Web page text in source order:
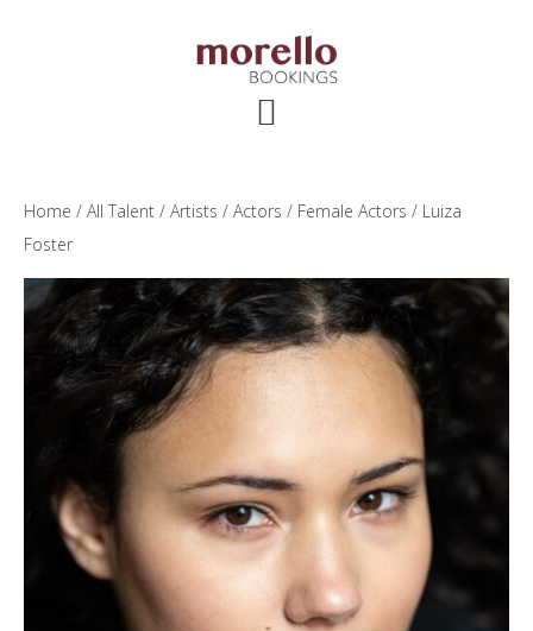
Home / All Talent / Artists / Actors / Female Actors / Luiza
Foster